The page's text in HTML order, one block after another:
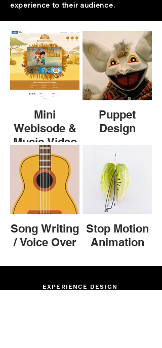
experience to their audience.
Mini
Webisode &
Music Video
Puppet
Design
Song Writing
/ Voice Over
Stop Motion
Animation
EXPERIENCE DESIGN